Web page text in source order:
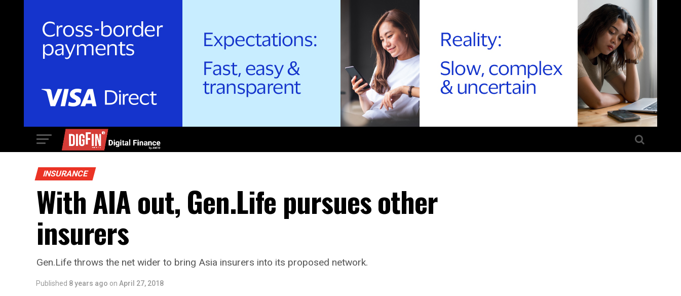
INSURANCE
With AIA out, Gen.Life pursues other
insurers
Gen.Life throws the net wider to bring Asia insurers into its proposed network.
Published 8 years ago on April 27, 2018